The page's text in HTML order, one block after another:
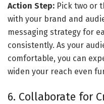
Action Step: Pick two or
with your brand and
messaging strategy for
consistently. As your
comfortable, you can
widen your reach even
6. Collaborate for